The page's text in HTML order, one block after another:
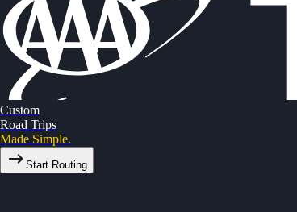
Custom
Road Trips
Made Simple.
Start Routing